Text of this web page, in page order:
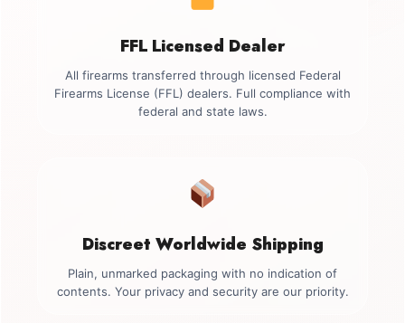
FFL Licensed Dealer
All firearms transferred through licensed Federal
Firearms License (FFL) dealers. Full compliance with
federal and state laws.
Discreet Worldwide Shipping
Plain, unmarked packaging with no indication of
contents. Your privacy and security are our priority.